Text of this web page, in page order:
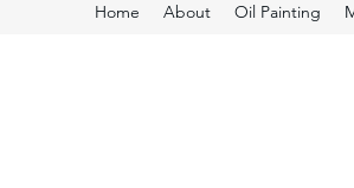
Home About Oil Painting